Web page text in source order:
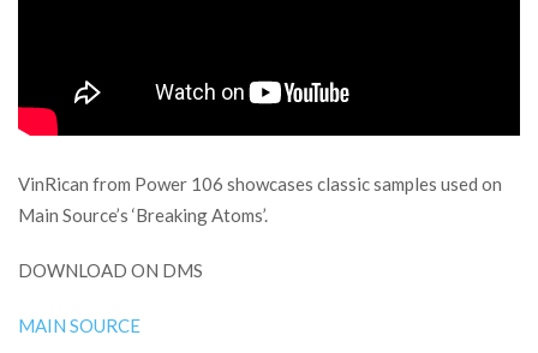
VinRican from Power 106 showcases classic samples used on
Main Source’s ‘Breaking Atoms’.
DOWNLOAD ON DMS
MAIN SOURCE